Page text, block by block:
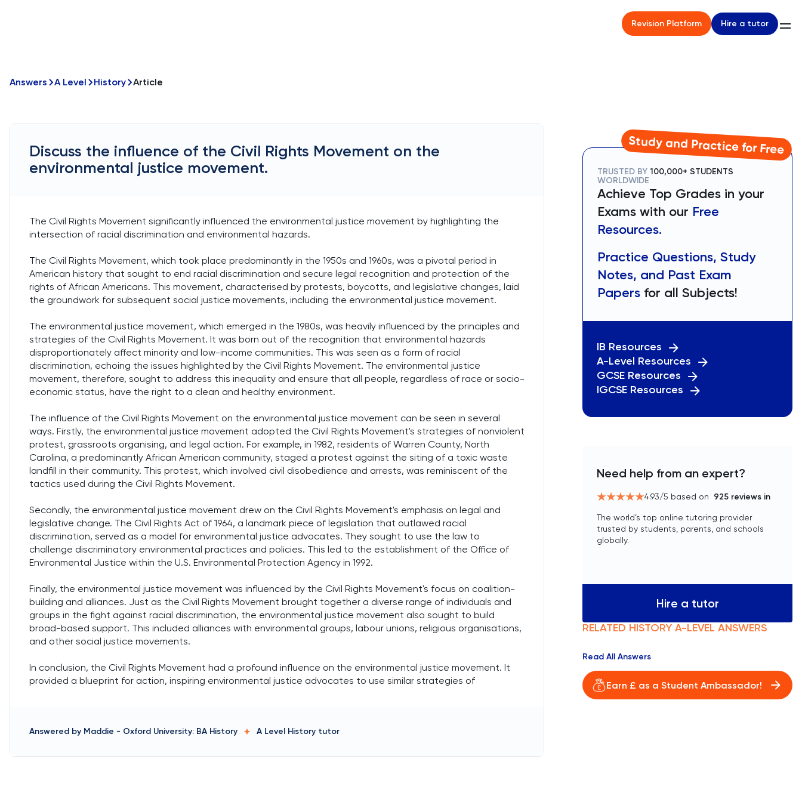
Revision Platform Hire a tutor
Answers A Level History Article
Discuss the influence of the Civil Rights Movement on the
environmental justice movement.
The Civil Rights Movement significantly influenced the environmental justice movement by highlighting the
intersection of racial discrimination and environmental hazards.
The Civil Rights Movement, which took place predominantly in the 1950s and 1960s, was a pivotal period in
American history that sought to end racial discrimination and secure legal recognition and protection of the
rights of African Americans. This movement, characterised by protests, boycotts, and legislative changes, laid
the groundwork for subsequent social justice movements, including the environmental justice movement.
The environmental justice movement, which emerged in the 1980s, was heavily influenced by the principles and
strategies of the Civil Rights Movement. It was born out of the recognition that environmental hazards
disproportionately affect minority and low-income communities. This was seen as a form of racial
discrimination, echoing the issues highlighted by the Civil Rights Movement. The environmental justice
movement, therefore, sought to address this inequality and ensure that all people, regardless of race or socio-
economic status, have the right to a clean and healthy environment.
The influence of the Civil Rights Movement on the environmental justice movement can be seen in several
ways. Firstly, the environmental justice movement adopted the Civil Rights Movement's strategies of nonviolent
protest, grassroots organising, and legal action. For example, in 1982, residents of Warren County, North
Carolina, a predominantly African American community, staged a protest against the siting of a toxic waste
landfill in their community. This protest, which involved civil disobedience and arrests, was reminiscent of the
tactics used during the Civil Rights Movement.
Secondly, the environmental justice movement drew on the Civil Rights Movement's emphasis on legal and
legislative change. The Civil Rights Act of 1964, a landmark piece of legislation that outlawed racial
discrimination, served as a model for environmental justice advocates. They sought to use the law to
challenge discriminatory environmental practices and policies. This led to the establishment of the Office of
Environmental Justice within the U.S. Environmental Protection Agency in 1992.
Finally, the environmental justice movement was influenced by the Civil Rights Movement's focus on coalition-
building and alliances. Just as the Civil Rights Movement brought together a diverse range of individuals and
groups in the fight against racial discrimination, the environmental justice movement also sought to build
broad-based support. This included alliances with environmental groups, labour unions, religious organisations,
and other social justice movements.
In conclusion, the Civil Rights Movement had a profound influence on the environmental justice movement. It
provided a blueprint for action, inspiring environmental justice advocates to use similar strategies of
Answered by Maddie - Oxford University: BA History A Level History tutor
Study and Practice for Free
TRUSTED BY 100,000+ STUDENTS
WORLDWIDE
Achieve Top Grades in your
Exams with our Free
Resources.
Practice Questions, Study
Notes, and Past Exam
Papers for all Subjects!
IB Resources
A-Level Resources
GCSE Resources
IGCSE Resources
Need help from an expert?
4.93/5 based on 925 reviews in
The world’s top online tutoring provider
trusted by students, parents, and schools
globally.
Hire a tutor
RELATED HISTORY A-LEVEL ANSWERS
Read All Answers
Earn £ as a Student Ambassador!